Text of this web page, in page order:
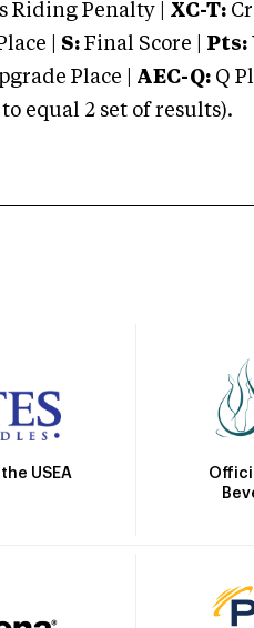
Riding Penalty | XC-T:
| S: Final Score | Pts:
Place | AEC-Q: Q
equal 2 set of results).
USEA